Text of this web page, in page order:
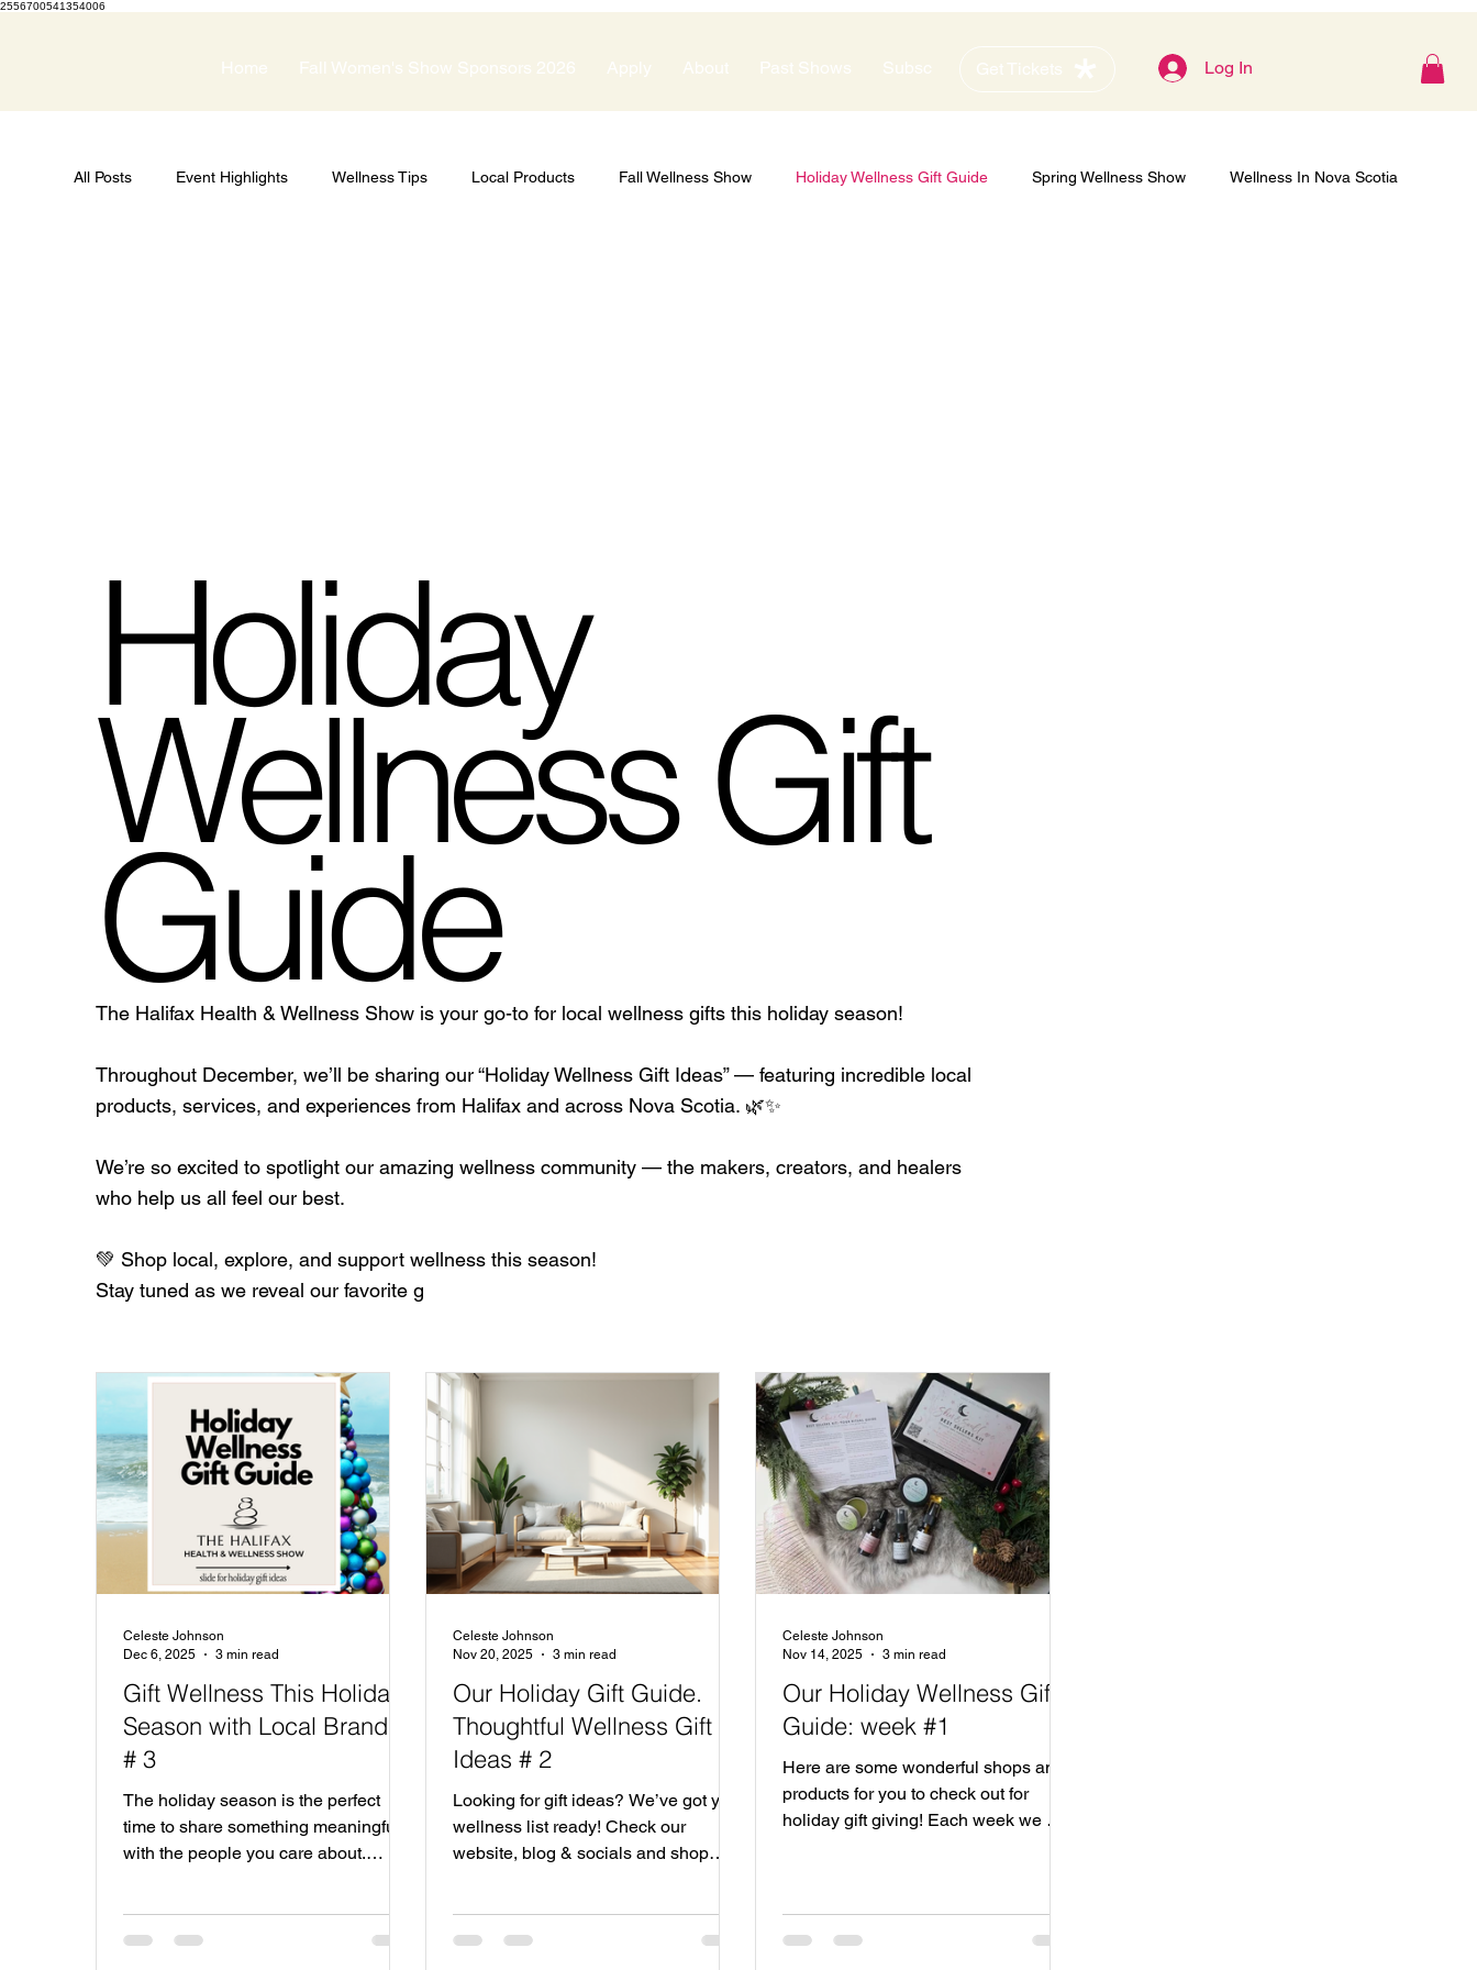
2556700541354006
Home Fall Women's Show Sponsors 2026 Apply About Past Shows Subscribe Blog
Get Tickets Log In
All Posts Event Highlights Wellness Tips Local Products Fall Wellness Show Holiday Wellness Gift Guide Spring Wellness Show Wellness In Nova Scotia
Holiday
Wellness Gift
Guide
The Halifax Health & Wellness Show is your go-to for local wellness gifts this holiday season!
Throughout December, we’ll be sharing our “Holiday Wellness Gift Ideas” — featuring incredible local
products, services, and experiences from Halifax and across Nova Scotia. 🌿✨
We’re so excited to spotlight our amazing wellness community — the makers, creators, and healers
who help us all feel our best.
💚 Shop local, explore, and support wellness this season!
Stay tuned as we reveal our favorite g
Gift Wellness This Holiday
Season with Local Brands
# 3
The holiday season is the perfect
time to share something meaningful
with the people you care about.
local wellness companies not only
Celeste Johnson
Dec 6, 2025
3 min read
Our Holiday Gift Guide.
Thoughtful Wellness Gift
Ideas # 2
Looking for gift ideas? We’ve got your
wellness list ready! Check our
website, blog & socials and shop
exhibitors and gift ideas for you, Shop
Celeste Johnson
Nov 20, 2025
3 min read
Our Holiday Wellness Gift
Guide: week #1
Here are some wonderful shops and
products for you to check out for
holiday gift giving! Each week we will
Celeste Johnson
Nov 14, 2025
3 min read